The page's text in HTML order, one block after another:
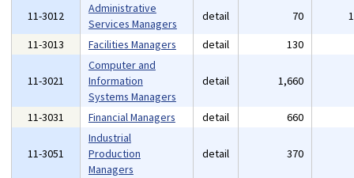
11-3012
Administrative
Services Managers
detail 70
11-3013
Facilities Managers detail 130
11-3021
Computer and
Information
Systems Managers
detail 1,660
11-3031 Financial Managers detail 660
11-3051
Industrial
Production
Managers
detail 370